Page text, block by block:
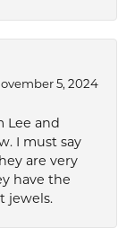
5, 2024
Lee and
I must say
are very
have the
jewels.